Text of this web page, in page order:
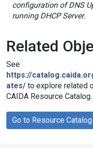
configuration of DNS
running DHCP Server.
Related
See
https://
ates/to explore related
CAIDA Resource Catalog.
Go to Resource